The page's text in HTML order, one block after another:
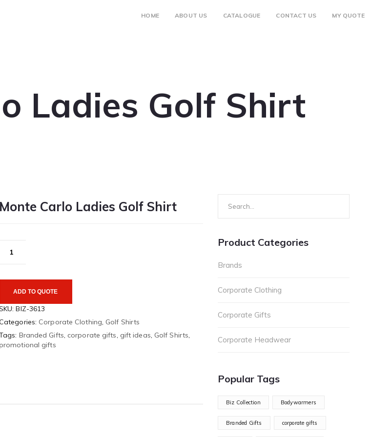
HOME ABOUT US CATALOGUE CONTACT US MY QUOTE
Ladies Golf Shirt
Monte Carlo Ladies Golf Shirt
Carlo
quantityADD TO QUOTE
BIZ-3613
Corporate Clothing, Golf Shirts
Branded Gifts, corporate gifts, gift ideas, Golf Shirts,
gifts
for:
Product Categories
Brands
Corporate Clothing
Corporate Gifts
Corporate Headwear
Popular Tags
Biz Collection Bodywarmers
Branded Gifts corporate gifts